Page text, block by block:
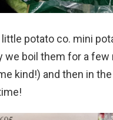
potato co. mini
we boil them for a
kind!) and then in